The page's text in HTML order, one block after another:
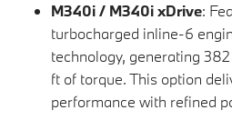
M340i / M340i xDrive:
turbocharged inline-6
technology, generating
ft of torque. This option
performance with refined